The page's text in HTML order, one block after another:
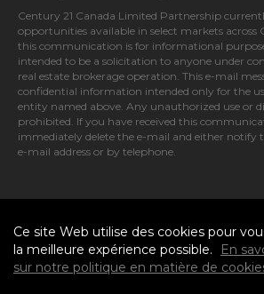
Century 21 Canada Limited Partnership
opportunities available in select markets across
this communication is for informational
intended to be a solicitation to anyone under
real estate brokerage operation. This e-mail
confidential information intended only for the
entity named above. Any unauthorized use or
prohibited. If you have received this
immediately delete the e-mail and either notify
e-mail address or by telephone.
Ce site Web utilise des cookies pour
la meilleure expérience possible.
En
sur notre politique en matière de